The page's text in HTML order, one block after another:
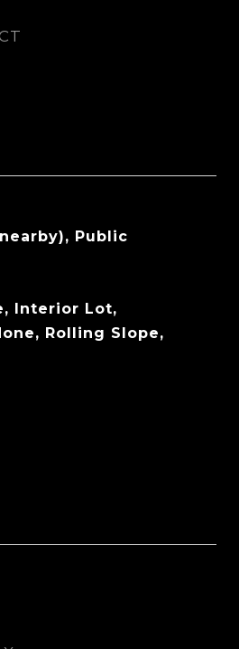
Public
Interior Lot,
Rolling Slope,